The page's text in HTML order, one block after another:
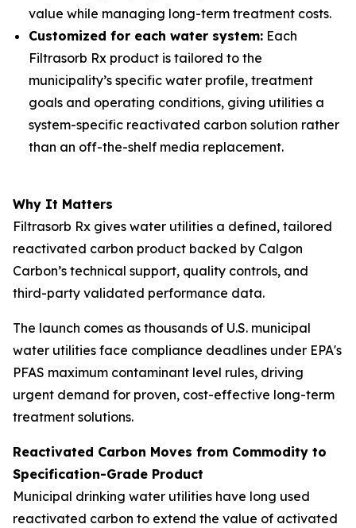
value while managing long-term treatment costs.
Customized for each water system: Each
Filtrasorb Rx product is tailored to the
municipality’s specific water profile, treatment
goals and operating conditions, giving utilities a
system-specific reactivated carbon solution rather
than an off-the-shelf media replacement.
Why It Matters
Filtrasorb Rx gives water utilities a defined, tailored
reactivated carbon product backed by Calgon
Carbon’s technical support, quality controls, and
third-party validated performance data.
The launch comes as thousands of U.S. municipal
water utilities face compliance deadlines under EPA's
PFAS maximum contaminant level rules, driving
urgent demand for proven, cost-effective long-term
treatment solutions.
Reactivated Carbon Moves from Commodity to
Specification-Grade Product
Municipal drinking water utilities have long used
reactivated carbon to extend the value of activated